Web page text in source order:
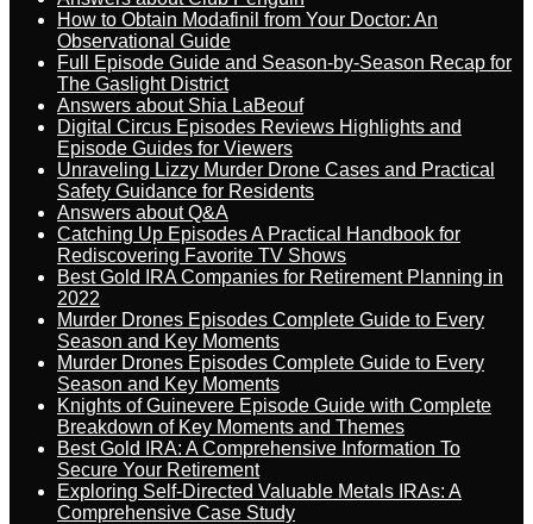
How to Obtain Modafinil from Your Doctor: An
Observational Guide
Full Episode Guide and Season-by-Season Recap for
The Gaslight District
Answers about Shia LaBeouf
Digital Circus Episodes Reviews Highlights and
Episode Guides for Viewers
Unraveling Lizzy Murder Drone Cases and Practical
Safety Guidance for Residents
Answers about Q&A
Catching Up Episodes A Practical Handbook for
Rediscovering Favorite TV Shows
Best Gold IRA Companies for Retirement Planning in
2022
Murder Drones Episodes Complete Guide to Every
Season and Key Moments
Murder Drones Episodes Complete Guide to Every
Season and Key Moments
Knights of Guinevere Episode Guide with Complete
Breakdown of Key Moments and Themes
Best Gold IRA: A Comprehensive Information To
Secure Your Retirement
Exploring Self-Directed Valuable Metals IRAs: A
Comprehensive Case Study